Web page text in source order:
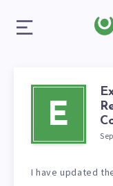
E
I have updated